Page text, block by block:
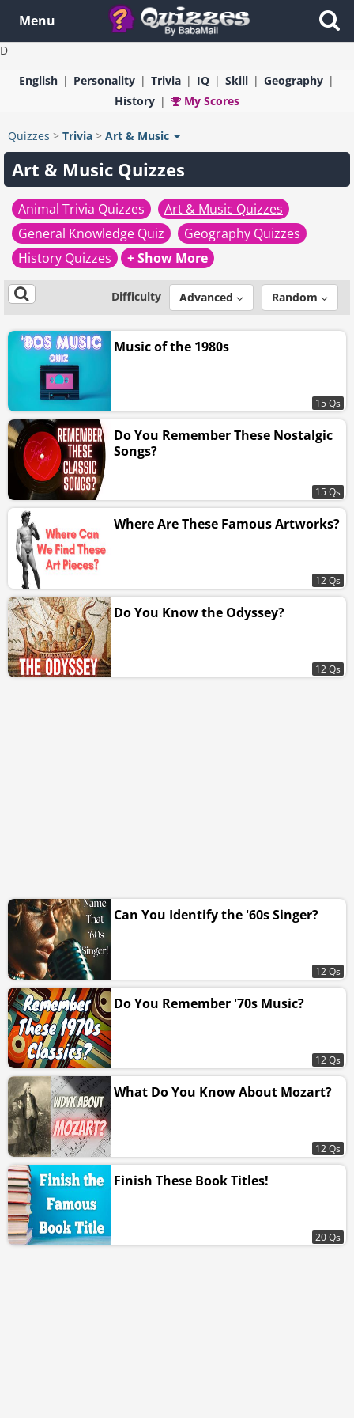
D
Menu
English Personality Trivia IQ Skill
Geography
History
My Scores
Quizzes > Trivia > Art & Music
Art & Music Quizzes
Animal Trivia Quizzes
Art & Music Quizzes
General Knowledge Quiz
Geography Quizzes
History Quizzes
+ Show More
Difficulty Advanced Random
Music of the 1980s
15 Qs
Do You Remember These Nostalgic
Songs?
15 Qs
Where Are These Famous Artworks?
12 Qs
Do You Know the Odyssey?
12 Qs
Can You Identify the '60s Singer?
12 Qs
Do You Remember '70s Music?
12 Qs
What Do You Know About Mozart?
12 Qs
Finish These Book Titles!
20 Qs